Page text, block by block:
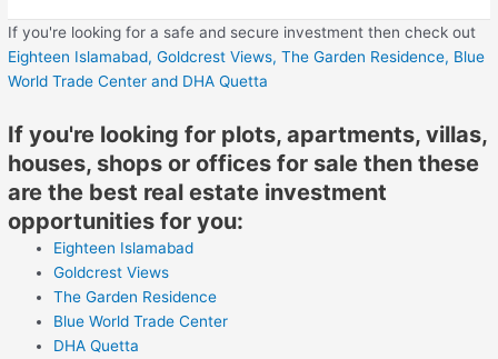
If you're looking for a safe and secure investment then check out
Eighteen Islamabad,Goldcrest Views,The Garden Residence, Blue
World Trade Center and DHA Quetta
If you're looking for plots, apartments, villas,
houses, shops or offices for sale then these
are the best real estate investment
opportunities for you:
Eighteen Islamabad
Goldcrest Views
The Garden Residence
Blue World Trade Center
DHA Quetta